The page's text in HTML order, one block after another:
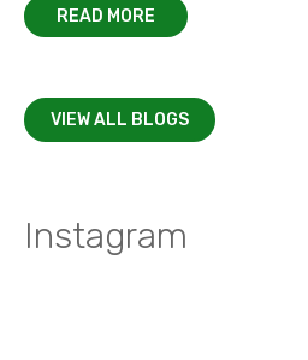
READ MORE
VIEW ALL BLOGS
Instagram